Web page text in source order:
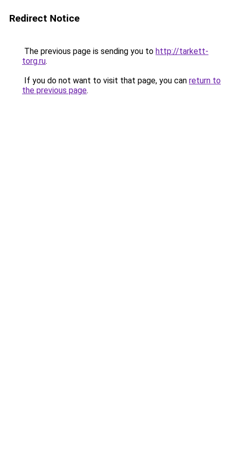
Redirect Notice
The previous page is sending you to http://tarkett-
torg.ru.
If you do not want to visit that page, you can return to
the previous page.